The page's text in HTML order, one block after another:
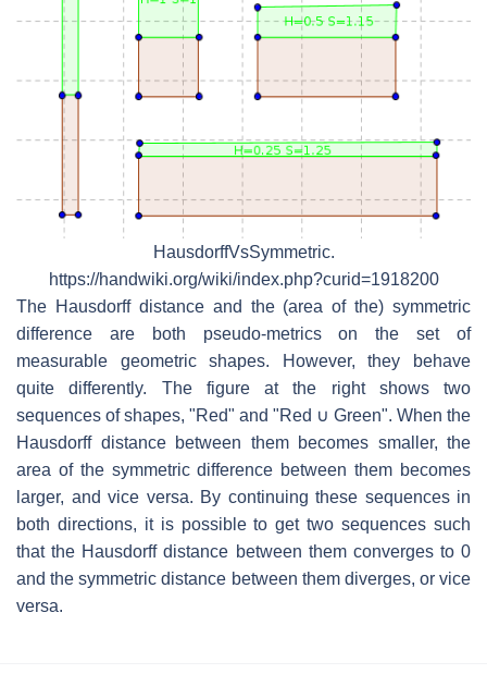
HausdorffVsSymmetric.
https://handwiki.org/wiki/index.php?curid=1918200
The Hausdorff distance and the (area of the) symmetric
difference are both pseudo-metrics on the set of
measurable geometric shapes. However, they behave
quite differently. The figure at the right shows two
sequences of shapes, "Red" and "Red ∪ Green". When the
Hausdorff distance between them becomes smaller, the
area of the symmetric difference between them becomes
larger, and vice versa. By continuing these sequences in
both directions, it is possible to get two sequences such
that the Hausdorff distance between them converges to 0
and the symmetric distance between them diverges, or vice
versa.